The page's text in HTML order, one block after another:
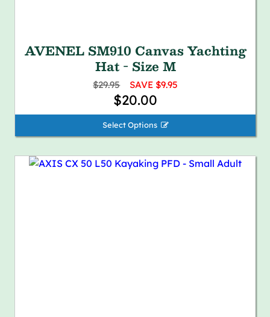
AVENEL SM910 Canvas Yachting
Hat - Size M
$29.95 SAVE $9.95
$20.00
Select Options 